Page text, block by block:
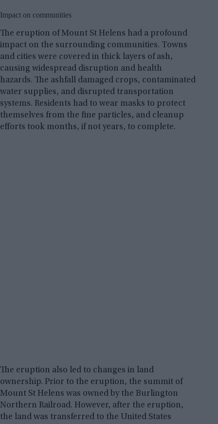
Impact on communities
The eruption of Mount St Helens had a profound
impact on the surrounding communities. Towns
and cities were covered in thick layers of ash,
causing widespread disruption and health
hazards. The ashfall damaged crops, contaminated
water supplies, and disrupted transportation
systems. Residents had to wear masks to protect
themselves from the fine particles, and cleanup
efforts took months, if not years, to complete.
The eruption also led to changes in land
ownership. Prior to the eruption, the summit of
Mount St Helens was owned by the Burlington
Northern Railroad. However, after the eruption,
the land was transferred to the United States